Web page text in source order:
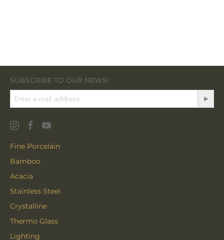
SUBSCRIBE TO OUR NEWS!
Fine Porcelain
Bamboo
Acacia
Stainless Steel
Crystalline
Thermo Glass
Lighting